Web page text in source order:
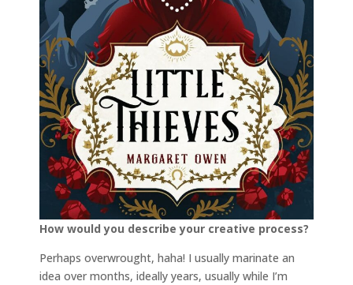
How would you describe your creative process?
Perhaps overwrought, haha! I usually marinate an
idea over months, ideally years, usually while I’m